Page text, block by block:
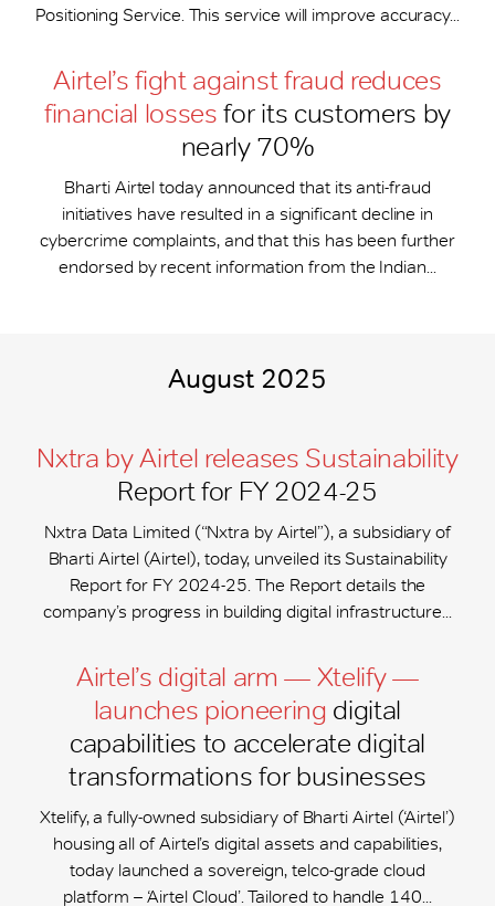
Positioning Service. This service will improve accuracy...
Airtel’s fight against fraud reduces
financial losses for its customers by
nearly 70%
Bharti Airtel today announced that its anti-fraud
initiatives have resulted in a significant decline in
cybercrime complaints, and that this has been further
endorsed by recent information from the Indian...
August 2025
Nxtra by Airtel releases Sustainability
Report for FY 2024-25
Nxtra Data Limited (“Nxtra by Airtel”), a subsidiary of
Bharti Airtel (Airtel), today, unveiled its Sustainability
Report for FY 2024-25. The Report details the
company’s progress in building digital infrastructure...
Airtel’s digital arm — Xtelify —
launches pioneering digital
capabilities to accelerate digital
transformations for businesses
Xtelify, a fully-owned subsidiary of Bharti Airtel (‘Airtel’)
housing all of Airtel’s digital assets and capabilities,
today launched a sovereign, telco-grade cloud
platform – ‘Airtel Cloud’. Tailored to handle 140...